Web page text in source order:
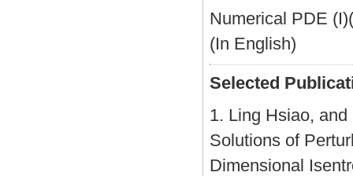
Numerical PDE
(In English)
Selected
1. Ling Hsiao,
Solutions of
Dimensional